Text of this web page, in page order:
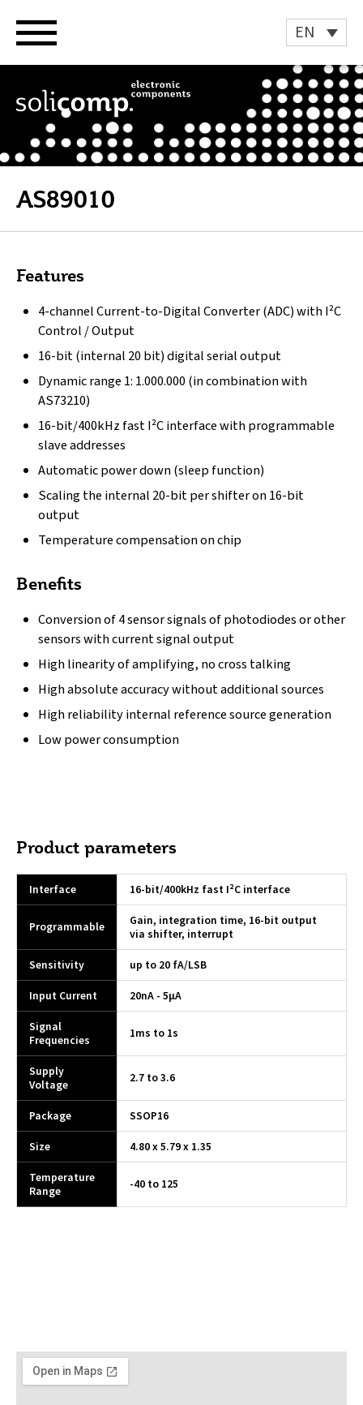
EN
AS89010
Features
4-channel Current-to-Digital Converter (ADC) with I²C
Control / Output
16-bit (internal 20 bit) digital serial output
Dynamic range 1: 1.000.000 (in combination with
AS73210)
16-bit/400kHz fast I²C interface with programmable
slave addresses
Automatic power down (sleep function)
Scaling the internal 20-bit per shifter on 16-bit
output
Temperature compensation on chip
Benefits
Conversion of 4 sensor signals of photodiodes or other
sensors with current signal output
High linearity of amplifying, no cross talking
High absolute accuracy without additional sources
High reliability internal reference source generation
Low power consumption
Product parameters
Interface 16-bit/400kHz fast I²C interface
Programmable
Gain, integration time, 16-bit output
via shifter, interrupt
Sensitivity
up to 20 fA/LSB
Input Current
20nA - 5µA
Signal
Frequencies
1ms to 1s
Supply
Voltage
2.7 to 3.6
Package
SSOP16
Size
4.80 x 5.79 x 1.35
Temperature
Range
-40 to 125